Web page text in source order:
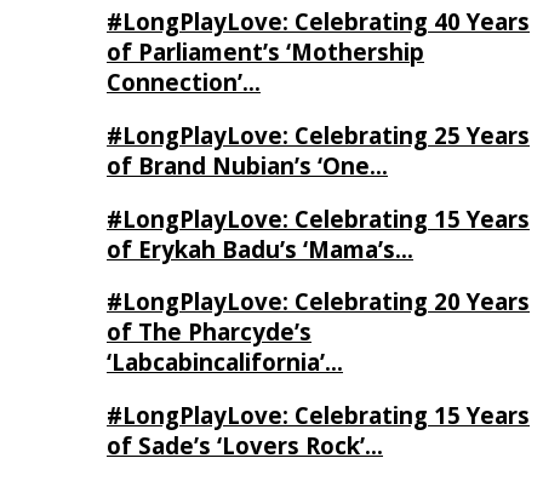
#LongPlayLove: Celebrating 40 Years
of Parliament’s ‘Mothership
Connection’…
#LongPlayLove: Celebrating 25 Years
of Brand Nubian’s ‘One…
#LongPlayLove: Celebrating 15 Years
of Erykah Badu’s ‘Mama’s…
#LongPlayLove: Celebrating 20 Years
of The Pharcyde’s
‘Labcabincalifornia’…
#LongPlayLove: Celebrating 15 Years
of Sade’s ‘Lovers Rock’…